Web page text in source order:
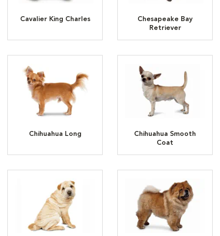
Cavalier King Charles
Chesapeake Bay
Retriever
Chihuahua Long
Chihuahua Smooth
Coat